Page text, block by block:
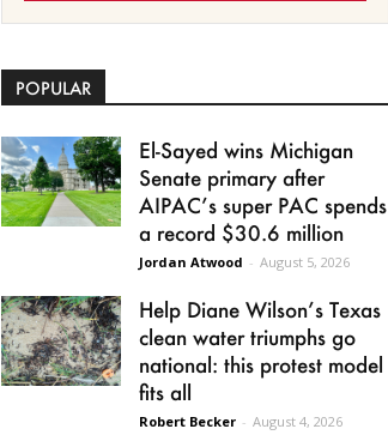
POPULAR
El-Sayed wins Michigan
Senate primary after
AIPAC’s super PAC spends
a record $30.6 million
Jordan Atwood - August 5, 2026
Help Diane Wilson’s Texas
clean water triumphs go
national: this protest model
fits all
Robert Becker - August 4, 2026